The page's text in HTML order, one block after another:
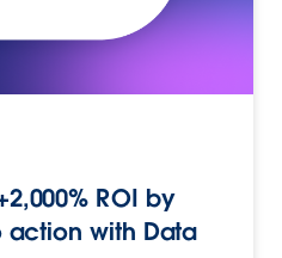
ROI by
action with Data